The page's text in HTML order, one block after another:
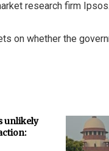
research firm Ipsos.
on whether the
unlikely